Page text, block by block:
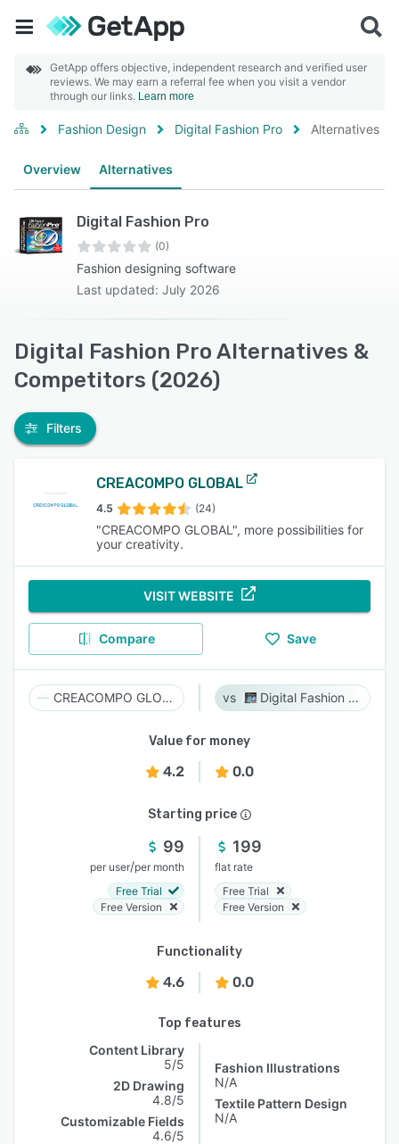
GetApp offers objective, independent research and verified user
reviews. We may earn a referral fee when you visit a vendor
through our links. Learn more
Fashion Design Digital Fashion Pro Alternatives
Overview Alternatives
Digital Fashion Pro
(0)
Fashion designing software
Last updated: July 2026
Digital Fashion Pro Alternatives &
Competitors (2026)
Filters
CREACOMPO GLOBAL
4.5 (24)
"CREACOMPO GLOBAL", more possibilities for
your creativity.
VISIT WEBSITE
Compare Save
CREACOMPO GLOBAL Digital Fashion Pro
Value for money
4.2 0.0
Starting price
99
per user/per month
Free Trial
Free Version
199
flat rate
Free Trial
Free Version
Functionality
4.6 0.0
Top features
Content Library
5/5
2D Drawing
4.8/5
Customizable Fields
4.6/5
Fashion Illustrations
N/A
Textile Pattern Design
N/A